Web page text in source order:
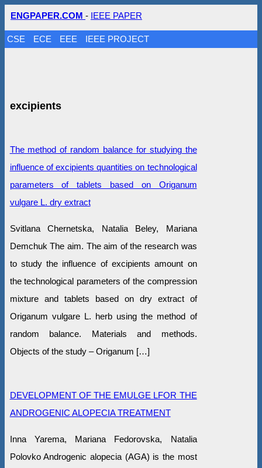
ENGPAPER.COM - IEEE PAPER
CSE ECE EEE IEEE PROJECT
excipients
The method of random balance for studying the
influence of excipients quantities on technological
parameters of tablets based on Origanum
vulgare L. dry extract
Svitlana Chernetska, Natalia Beley, Mariana
Demchuk The aim. The aim of the research was
to study the influence of excipients amount on
the technological parameters of the compression
mixture and tablets based on dry extract of
Origanum vulgare L. herb using the method of
random balance. Materials and methods.
Objects of the study – Origanum […]
DEVELOPMENT OF THE EMULGE LFOR THE
ANDROGENIC ALOPECIA TREATMENT
Inna Yarema, Marianа Fedorovska, Natalia
Polovko Androgenic alopecia (AGA) is the most